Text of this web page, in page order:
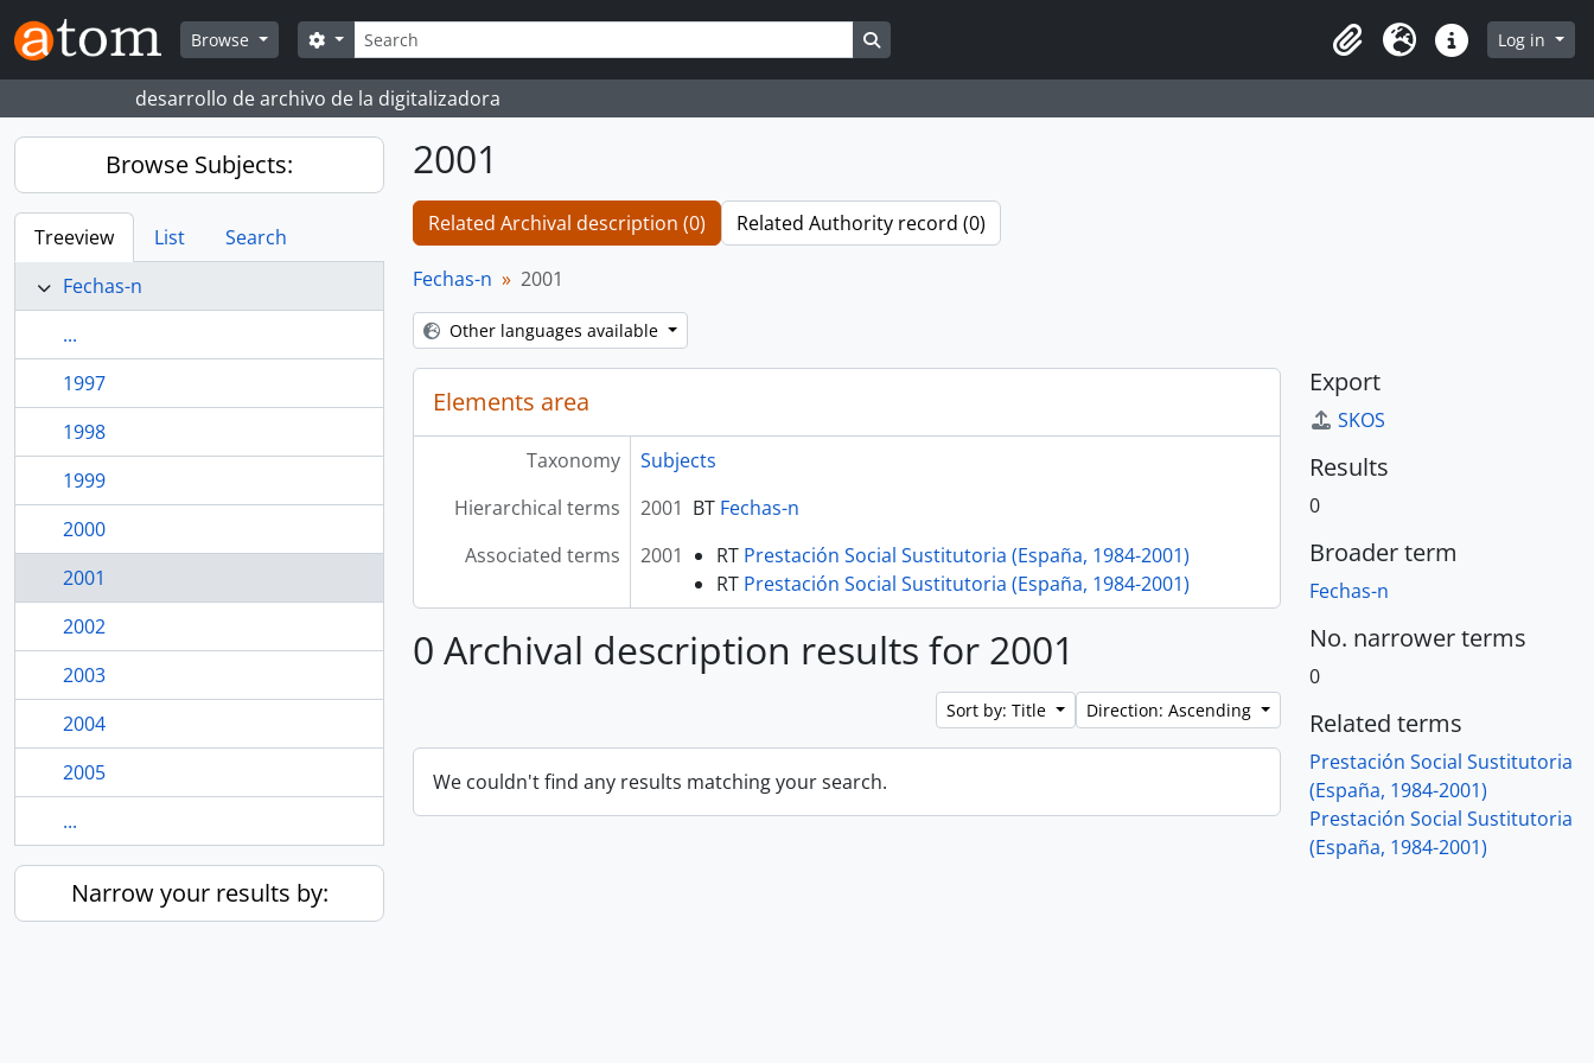
Skip to main content
Browse
Search
Search options
ClipboardLanguageQuick linksLog in
desarrollo de archivo de la digitalizadora
Browse Subjects:
Treeview List
Search
Fechas-n
...
1997
1998
1999
2000
2001
2002
2003
2004
2005
...
Narrow your results by:
2001
Related Archival description (0) Related Authority record (0)
Fechas-n 2001
Other languages available
Elements area
Taxonomy
Subjects
Hierarchical terms
2001 BT Fechas-n
Associated terms
2001 RT Prestación Social Sustitutoria (España, 1984-2001)
RT Prestación Social Sustitutoria (España, 1984-2001)
0 Archival description results for 2001
Sort by: Title Direction: Ascending
We couldn't find any results matching your search.
Export
SKOS
Results
0
Broader term
Fechas-n
No. narrower terms
0
Related terms
Prestación Social Sustitutoria
(España, 1984-2001)
Prestación Social Sustitutoria
(España, 1984-2001)